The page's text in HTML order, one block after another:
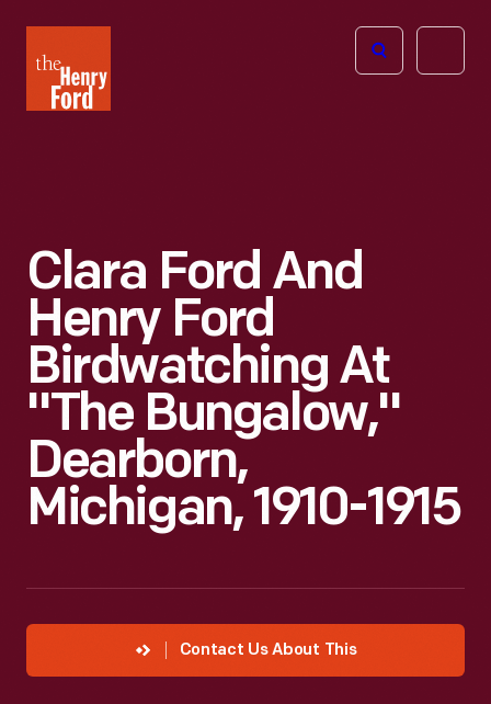
Henry
Ford
Open
Clara Ford And
Henry Ford
Birdwatching At
"The Bungalow,"
Dearborn,
Michigan, 1910-1915
Contact Us About This